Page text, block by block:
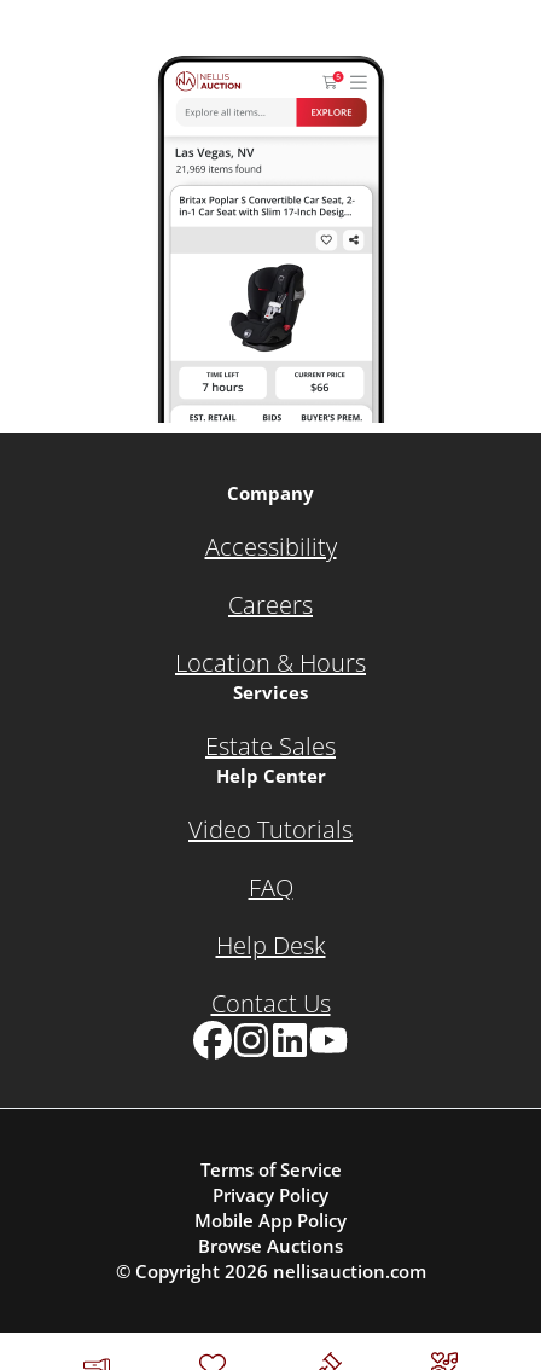
Company
Accessibility
Careers
Location & Hours
Services
Estate Sales
Help Center
Video Tutorials
FAQ
Help Desk
Contact Us
Terms of Service
Privacy Policy
Mobile App Policy
Browse Auctions
© Copyright 2026 nellisauction.com